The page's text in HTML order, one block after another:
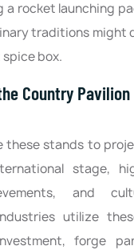
a rocket launching
traditions might
box.
Country Pavilion
these stands to
stage,
and
utilize
forge